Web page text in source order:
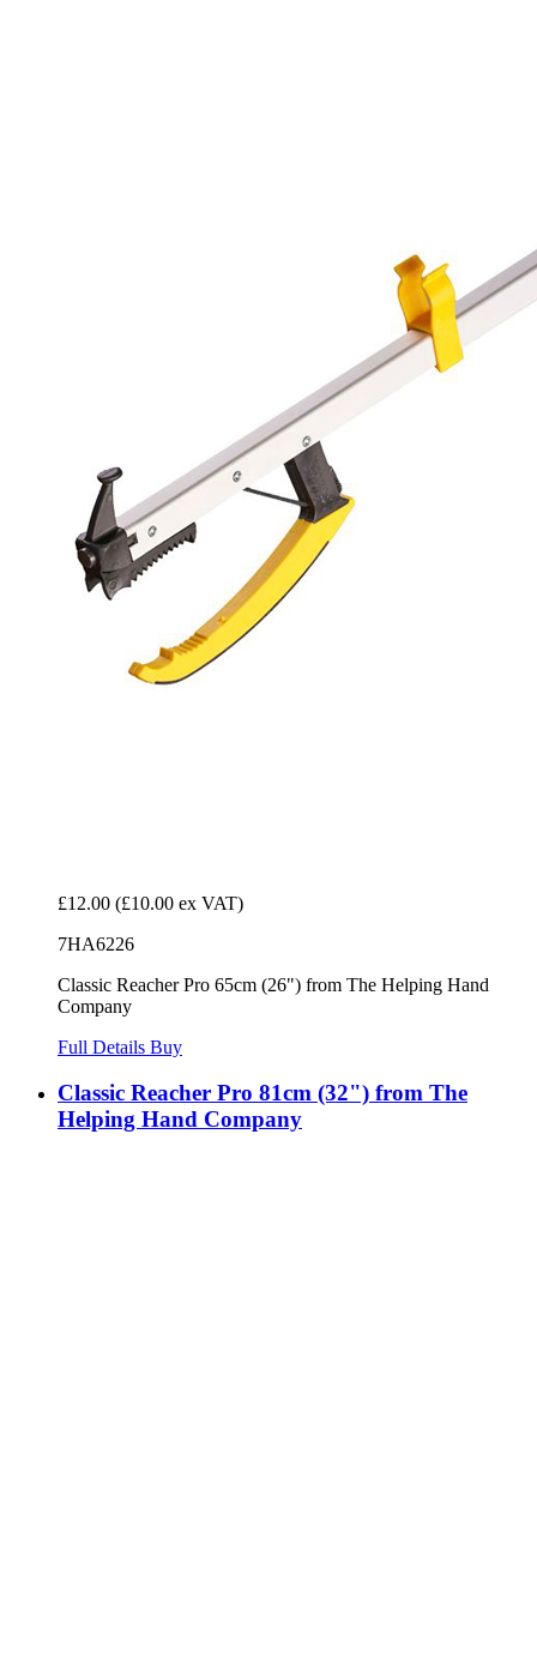
£12.00 (£10.00 ex VAT)
7HA6226
Classic Reacher Pro 65cm (26") from The Helping Hand
Company
Full Details Buy
Classic Reacher Pro 81cm (32") from The
Helping Hand Company